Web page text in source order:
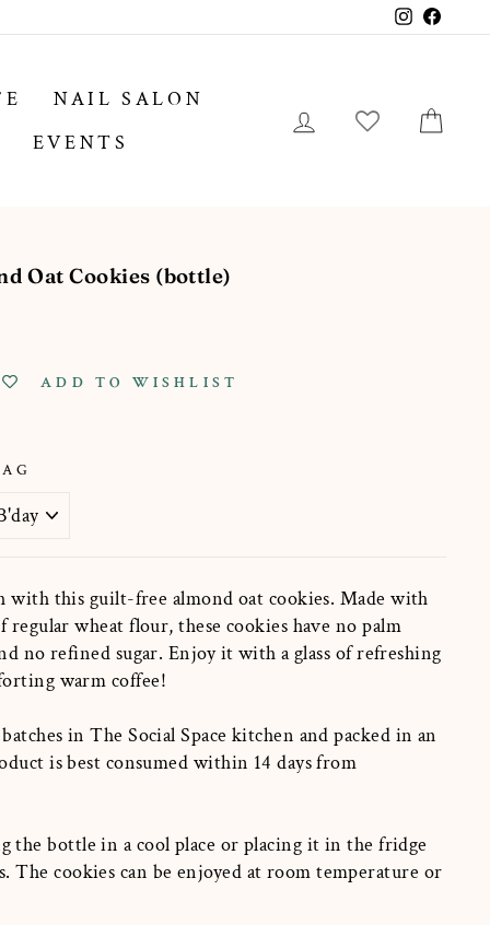
Instagram
NAIL SALON
EVENTS
LOG IN
Oat Cookies (bottle)
ADD TO WISHLIST
with this guilt-free almond oat cookies. Made with
wheat flour, these cookies have no palm
no refined sugar. Enjoy it with a glass of refreshing
warm coffee!
in The Social Space kitchen and packed in an
is best consumed within 14 days from
thebottle in a cool place or placing it in the fridge
The cookies can be enjoyed at room temperature or